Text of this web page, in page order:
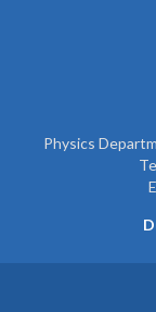
Physics